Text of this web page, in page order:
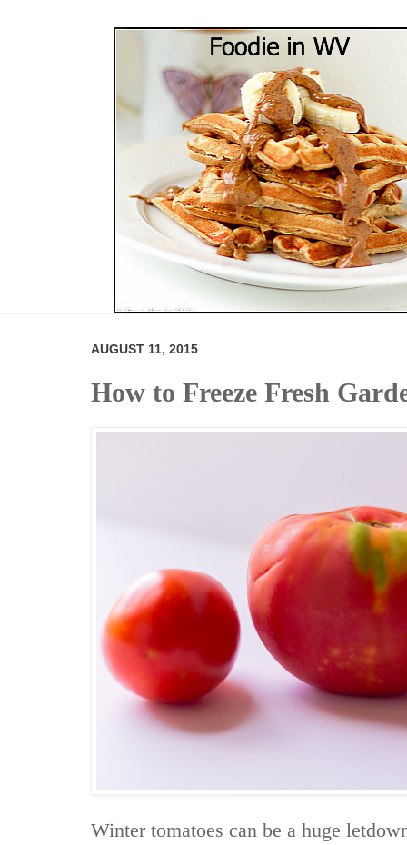
AUGUST 11, 2015
How to Freeze Fresh
Winter tomatoes can be a huge